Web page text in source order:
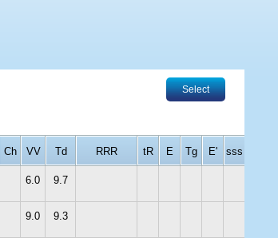
Select
Ch VV Td RRR tR E Tg E' sss
6.0 9.7
9.0 9.3